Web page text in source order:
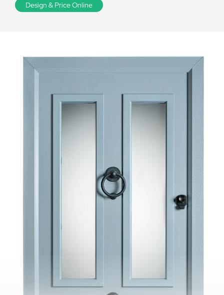
Design & Price Online